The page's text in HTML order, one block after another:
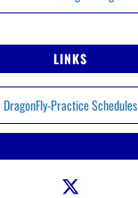
LINKS
DragonFly-Practice Schedules